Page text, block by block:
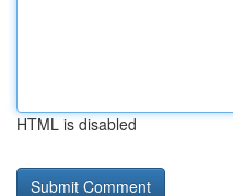
HTML is disabled